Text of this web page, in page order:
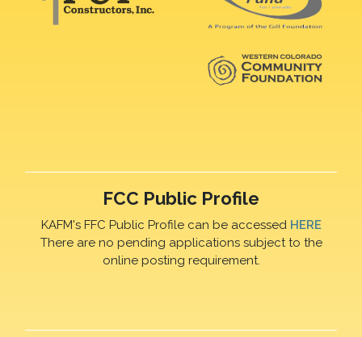
FCC Public Profile
KAFM's FFC Public Profile can be accessed HERE
There are no pending applications subject to the
online posting requirement.